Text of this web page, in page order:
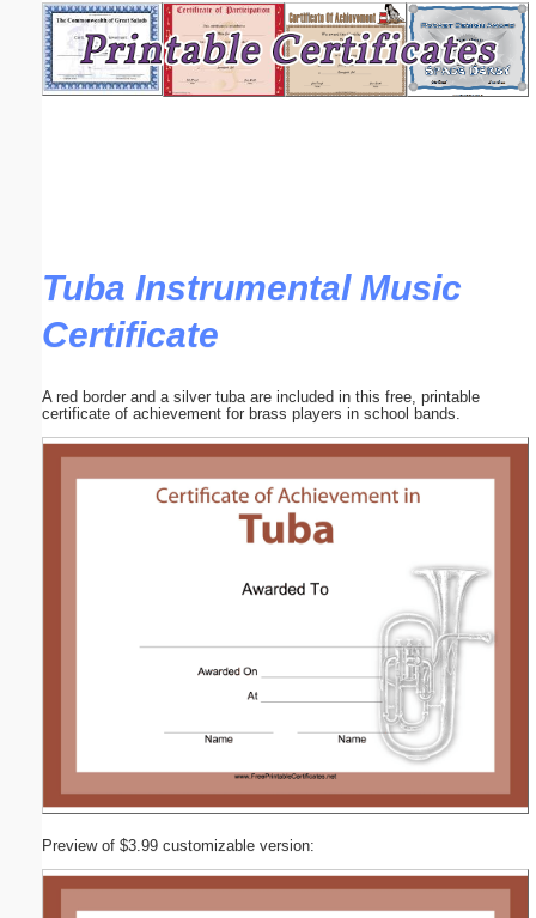
Tuba Instrumental Music
Certificate
A red border and a silver tuba are included in this free, printable
certificate of achievement for brass players in school bands.
Preview of $3.99 customizable version:
Email address:(optional)
Submit Suggestion